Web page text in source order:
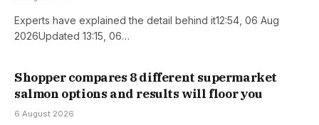
Experts have explained the detail behind it12:54, 06 Aug
2026Updated 13:15, 06…
Shopper compares 8 different supermarket
salmon options and results will floor you
6 August 2026